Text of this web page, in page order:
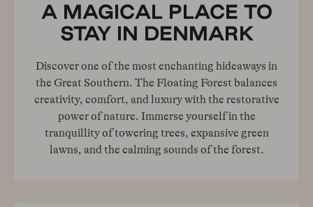
A MAGICAL PLACE TO
STAY IN DENMARK
Discover one of the most enchanting hideaways in
the Great Southern. The Floating Forest balances
creativity, comfort, and luxury with the restorative
power of nature. Immerse yourself in the
tranquillity of towering trees, expansive green
lawns, and the calming sounds of the forest.